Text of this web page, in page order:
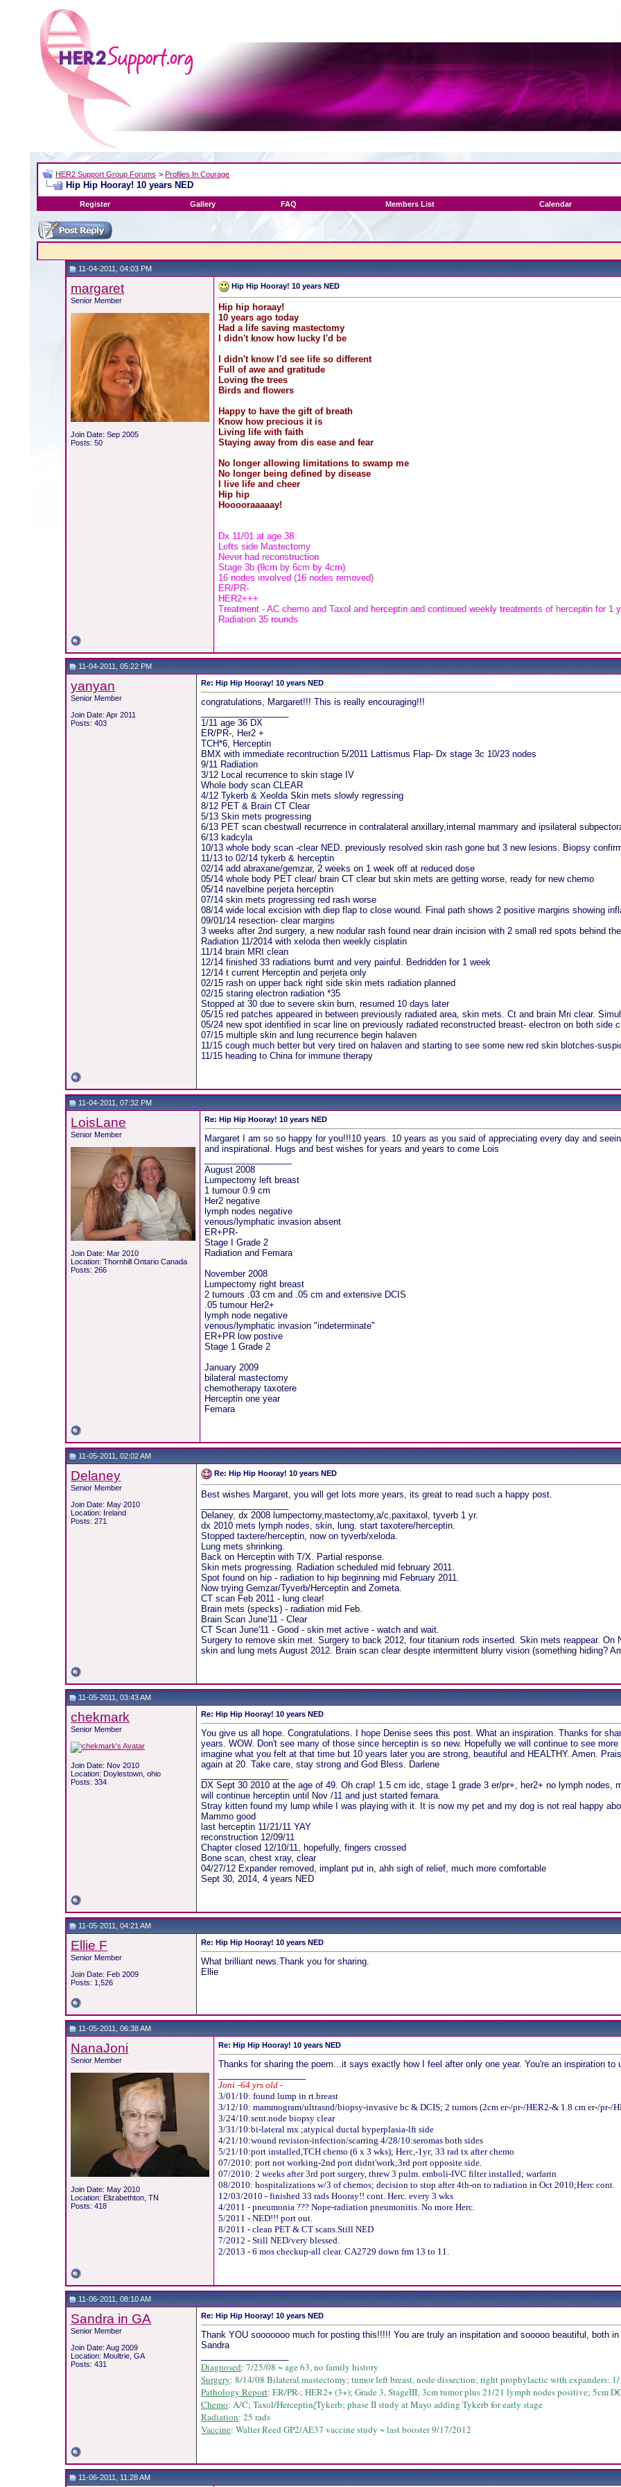
HER2 Support Group Forums >Profiles In Courage
Hip Hip Hooray! 10 years NED
Register Gallery FAQ Members List Calendar
11-04-2011, 04:03 PM
margaret
Senior Member
Join Date: Sep 2005
Posts: 50
Hip Hip Hooray! 10 years NED
Hip hip horaay!
10 years ago today
Had a life saving mastectomy
I didn't know how lucky I'd be
I didn't know I'd see life so different
Full of awe and gratitude
Loving the trees
Birds and flowers
Happy to have the gift of breath
Know how precious it is
Living life with faith
Staying away from dis ease and fear
No longer allowing limitations to swamp me
No longer being defined by disease
I live life and cheer
Hip hip
Hooooraaaaay!
Dx 11/01 at age 38
Lefts side Mastectomy
Never had reconstruction
Stage 3b (9cm by 6cm by 4cm)
16 nodes involved (16 nodes removed)
ER/PR-
HER2+++
Treatment - AC chemo and Taxol and herceptin and continued weekly treatments of herceptin for 1
Radiation 35 rounds
11-04-2011, 05:22 PM
yanyan
Senior Member
Join Date: Apr 2011
Posts: 403
Re: Hip Hip Hooray! 10 years NED
congratulations, Margaret!!! This is really encouraging!!!
1/11 age 36 DX
ER/PR-, Her2 +
TCH*6, Herceptin
BMX with immediate recontruction 5/2011 Lattismus Flap- Dx stage 3c 10/23 nodes
9/11 Radiation
3/12 Local recurrence to skin stage IV
Whole body scan CLEAR
4/12 Tykerb & Xeolda Skin mets slowly regressing
8/12 PET & Brain CT Clear
5/13 Skin mets progressing
6/13 PET scan chestwall recurrence in contralateral anxillary,internal mammary and ipsilateral
6/13 kadcyla
10/13 whole body scan -clear NED. previously resolved skin rash gone but 3 new lesions. Biopsy
11/13 to 02/14 tykerb & herceptin
02/14 add abraxane/gemzar, 2 weeks on 1 week off at reduced dose
05/14 whole body PET clear/ brain CT clear but skin mets are getting worse, ready for new chemo
05/14 navelbine perjeta herceptin
07/14 skin mets progressing red rash worse
08/14 wide local excision with diep flap to close wound. Final path shows 2 positive margins showing
09/01/14 resection- clear margins
3 weeks after 2nd surgery, a new nodular rash found near drain incision with 2 small red spots behind
Radiation 11/2014 with xeloda then weekly cisplatin
11/14 brain MRI clean
12/14 finished 33 radiations burnt and very painful. Bedridden for 1 week
12/14 t current Herceptin and perjeta only
02/15 rash on upper back right side skin mets radiation planned
02/15 staring electron radiation *35
Stopped at 30 due to severe skin burn, resumed 10 days later
05/15 red patches appeared in between previously radiated area, skin mets. Ct and brain Mri clear.
05/24 new spot identified in scar line on previously radiated reconstructed breast- electron on both side
07/15 multiple skin and lung recurrence begin halaven
11/15 cough much better but very tired on halaven and starting to see some new red skin blotches-
11/15 heading to China for immune therapy
11-04-2011, 07:32 PM
LoisLane
Senior Member
Join Date: Mar 2010
Location: Thornhill Ontario Canada
Posts: 266
Re: Hip Hip Hooray! 10 years NED
Margaret I am so so happy for you!!!10 years. 10 years as you said of appreciating every day and
and inspirational. Hugs and best wishes for years and years to come Lois
August 2008
Lumpectomy left breast
1 tumour 0.9 cm
Her2 negative
lymph nodes negative
venous/lymphatic invasion absent
ER+PR-
Stage I Grade 2
Radiation and Femara
November 2008
Lumpectomy right breast
2 tumours .03 cm and .05 cm and extensive DCIS
.05 tumour Her2+
lymph node negative
venous/lymphatic invasion "indeterminate"
ER+PR low postive
Stage 1 Grade 2
January 2009
bilateral mastectomy
chemotherapy taxotere
Herceptin one year
Femara
11-05-2011, 02:02 AM
Delaney
Senior Member
Join Date: May 2010
Location: Ireland
Posts: 271
Re: Hip Hip Hooray! 10 years NED
Best wishes Margaret, you will get lots more years, its great to read such a happy post.
Delaney, dx 2008 lumpectomy,mastectomy,a/c,paxitaxol, tyverb 1 yr.
dx 2010 mets lymph nodes, skin, lung. start taxotere/herceptin.
Stopped taxtere/herceptin, now on tyverb/xeloda.
Lung mets shrinking.
Back on Herceptin with T/X. Partial response.
Skin mets progressing. Radiation scheduled mid february 2011.
Spot found on hip - radiation to hip beginning mid February 2011.
Now trying Gemzar/Tyverb/Herceptin and Zometa.
CT scan Feb 2011 - lung clear!
Brain mets (specks) - radiation mid Feb.
Brain Scan June'11 - Clear
CT Scan June'11 - Good - skin met active - watch and wait.
Surgery to remove skin met. Surgery to back 2012, four titanium rods inserted. Skin mets reappear.
skin and lung mets August 2012. Brain scan clear despte intermittent blurry vision (something hiding?
11-05-2011, 03:43 AM
chekmark
Senior Member
Join Date: Nov 2010
Location: Doylestown, ohio
Posts: 334
Re: Hip Hip Hooray! 10 years NED
You give us all hope. Congratulations. I hope Denise sees this post. What an inspiration. Thanks for
years. WOW. Don't see many of those since herceptin is so new. Hopefully we will continue to see
imagine what you felt at that time but 10 years later you are strong, beautiful and HEALTHY. Amen.
again at 20. Take care, stay strong and God Bless. Darlene
DX Sept 30 2010 at the age of 49. Oh crap! 1.5 cm idc, stage 1 grade 3 er/pr+, her2+ no lymph nodes,
will continue herceptin until Nov /11 and just started femara.
Stray kitten found my lump while I was playing with it. It is now my pet and my dog is not real happy
Mammo good
last herceptin 11/21/11 YAY
reconstruction 12/09/11
Chapter closed 12/10/11, hopefully, fingers crossed
Bone scan, chest xray, clear
04/27/12 Expander removed, implant put in, ahh sigh of relief, much more comfortable
Sept 30, 2014, 4 years NED
11-05-2011, 04:21 AM
Ellie F
Senior Member
Join Date: Feb 2009
Posts: 1,526
Re: Hip Hip Hooray! 10 years NED
What brilliant news.Thank you for sharing.
Ellie
11-05-2011, 06:38 AM
NanaJoni
Senior Member
Join Date: May 2010
Location: Elizabethton, TN
Posts: 418
Re: Hip Hip Hooray! 10 years NED
Thanks for sharing the poem...it says exactly how I feel after only one year. You're an inspiration to
Joni -64 yrs old -
3/01/10: found lump in rt.breast
3/12/10: mammogram/ultrasnd/biopsy-invasive bc & DCIS; 2 tumors (2cm er-/pr-/HER2-& 1.8 cm er-/pr-/
3/24/10:sent.node biopsy clear
3/31/10:bi-lateral mx.;atypical ductal hyperplasia-lft side
4/21/10:wound revision-infection/scarring4/28/10:seromas both sides
5/21/10:port installed,TCH chemo (6 x 3 wks); Herc,-1yr; 33 rad tx after chemo
07/2010: port not working-2nd port didnt'work;3rd port opposite side.
07/2010: 2 weeks after 3rd port surgery, threw 3 pulm. emboli-IVC filter installed; warfarin
08/2010: hospitalizations w/3 of chemos; decision to stop after 4th-on to radiation in Oct 2010;Herc cont.
12/03/2010 - finished 33 rads Hooray!! cont. Herc. every 3 wks
4/2011 - pneumonia ??? Nope-radiation pneumonitis. No more Herc.
5/2011 - NED!!! port out.
8/2011 - clean PET & CT scans.Still NED
7/2012 - Still NED/very blessed.
2/2013 - 6 mos checkup-all clear. CA2729 down frm 13 to 11.
11-06-2011, 08:10 AM
Sandra in GA
Senior Member
Join Date: Aug 2009
Location: Moultrie, GA
Posts: 431
Re: Hip Hip Hooray! 10 years NED
Thank YOU sooooooo much for posting this!!!!! You are truly an inspitation and sooooo beautiful, both
Sandra
Diagnosed: 7/25/08 ~ age 63, no family history
Surgery: 8/14/08 Bilateral mastectomy; tumor left breast, node dissection; right prophylactic with expanders:
Pathology Report: ER/PR-; HER2+ (3+); Grade 3, StageIII; 3cm tumor plus 21/21 lymph nodes positive; 5cm
Chemo: A/C;Taxol/Herceptin/Tykerb; phase II study at Mayo adding Tykerb for early stage
Radiation: 25 rads
Vaccine: Walter Reed GP2/AE37 vaccine study ~ last booster 9/17/2012
11-06-2011, 11:28 AM